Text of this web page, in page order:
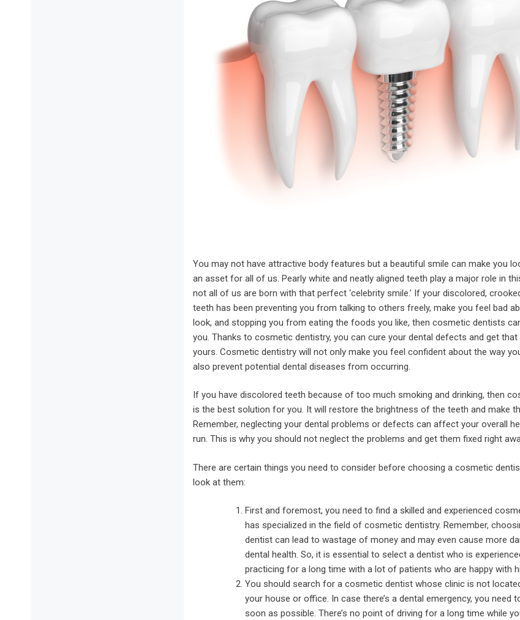
You may not have attractive body features but a beautiful smile can make you
an asset for all of us. Pearly white and neatly aligned teeth play a major role in
not all of us are born with that perfect ‘celebrity smile.’ If your discolored,
teeth has been preventing you from talking to others freely, make you feel bad
look, and stopping you from eating the foods you like, then cosmetic dentists
you. Thanks to cosmetic dentistry, you can cure your dental defects and get
yours. Cosmetic dentistry will not only make you feel confident about the way
also prevent potential dental diseases from occurring.
If you have discolored teeth because of too much smoking and drinking, then
is the best solution for you. It will restore the brightness of the teeth and make
Remember, neglecting your dental problems or defects can affect your overall
run. This is why you should not neglect the problems and get them fixed right
There are certain things you need to consider before choosing a cosmetic
look at them:
First and foremost, you need to find a skilled and experienced
has specialized in the field of cosmetic dentistry. Remember,
dentist can lead to wastage of money and may even cause more
dental health. So, it is essential to select a dentist who is
practicing for a long time with a lot of patients who are happy with
You should search for a cosmetic dentist whose clinic is not
your house or office. In case there’s a dental emergency, you need
soon as possible. There’s no point of driving for a long time while